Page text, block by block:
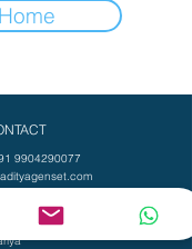
9904290077